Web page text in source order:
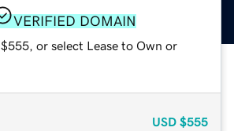
VERIFIED DOMAIN
or select Lease to Own or
USD $555